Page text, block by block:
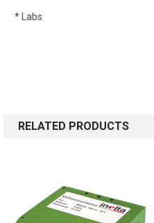
* Labs
RELATED PRODUCTS